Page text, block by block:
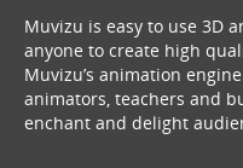
Muvizu is easy to use 3D
anyone to create high
Muvizu’s animation
animators, teachers and
enchant and delight